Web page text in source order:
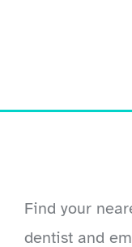
Find your
dentist and